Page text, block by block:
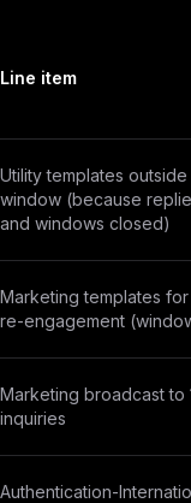
Line item
Utility templates
window (because
and windows closed)
Marketing templates
re-engagement
Marketing broadcast to
inquiries
Authentication-